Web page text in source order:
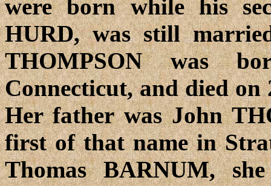
were born while his
HURD, was still
THOMPSON was
Connecticut, and died on
Her father was John
first of that name in
Thomas BARNUM,